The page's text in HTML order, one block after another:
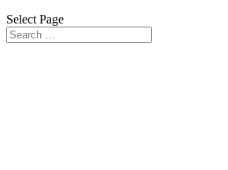
Select Page